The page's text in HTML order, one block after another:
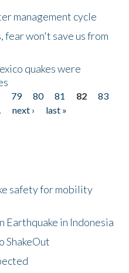
management cycle
fear won't save us from
quakes were
79 80 81 82
83
next ›
last »
safety for mobility
Earthquake in Indonesia
ShakeOut